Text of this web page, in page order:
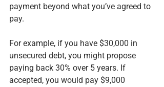
payment beyond what you’ve agreed to
pay.
For example, if you have $30,000 in
unsecured debt, you might propose
paying back 30% over 5 years. If
accepted, you would pay $9,000